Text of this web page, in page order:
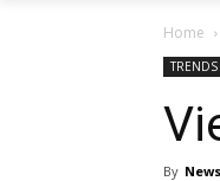
Home
TRENDS
By